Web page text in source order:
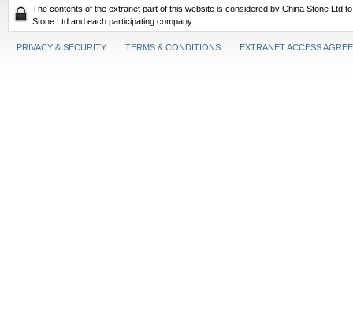
The contents of the extranet part of this website is considered by China Stone Ltd
Stone Ltd and each participating company.
PRIVACY & SECURITY TERMS & CONDITIONS EXTRANET ACCESS